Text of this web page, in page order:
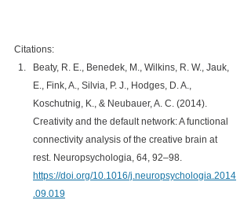
Citations:
Beaty, R. E., Benedek, M., Wilkins, R. W., Jauk,
E., Fink, A., Silvia, P. J., Hodges, D. A.,
Koschutnig, K., & Neubauer, A. C. (2014).
Creativity and the default network: A functional
connectivity analysis of the creative brain at
rest. Neuropsychologia, 64, 92–98.
https://doi.org/10.1016/j.neuropsychologia.2014
.09.019